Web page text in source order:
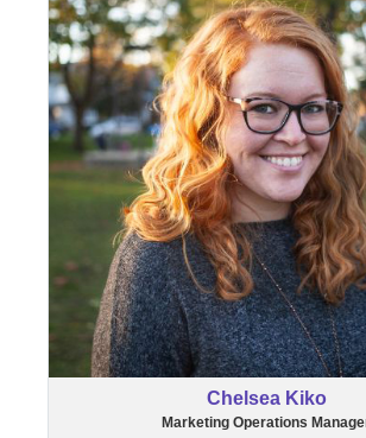
Chelsea Kiko
Marketing Operations